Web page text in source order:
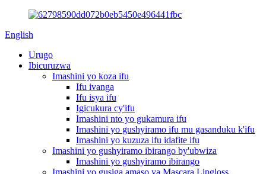
English
Urugo
Ibicuruzwa
Imashini yo koza ifu
Ifu ivanga
Ifu isya ifu
Igicukura cy'ifu
Imashini nto yo gukamura ifu
Imashini yo gushyiramo ifu mu gasanduku k'ifu
Imashini yo kuzuza ifu idafite ifu
Imashini yo gushyiramo ibirango by'ubwiza
Imashini yo gushyiramo ibirango
Imashini yo gusiga amaso ya Mascara Lipgloss